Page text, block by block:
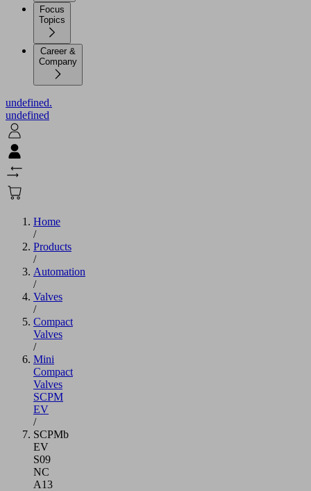
Focus
Topics
Career &
Company
undefined.
undefined
Home
/
Products
/
Automation
/
Valves
/
Compact
Valves
/
Mini
Compact
Valves
SCPM
EV
/
SCPMb
EV
S09
NC
A13